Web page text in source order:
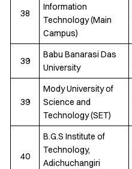
38
Information
Technology (Main
Campus)
39
Babu Banarasi Das
University
39
Mody University of
Science and
Technology (SET)
40
B.G.S Institute of
Technology,
Adichuchangiri